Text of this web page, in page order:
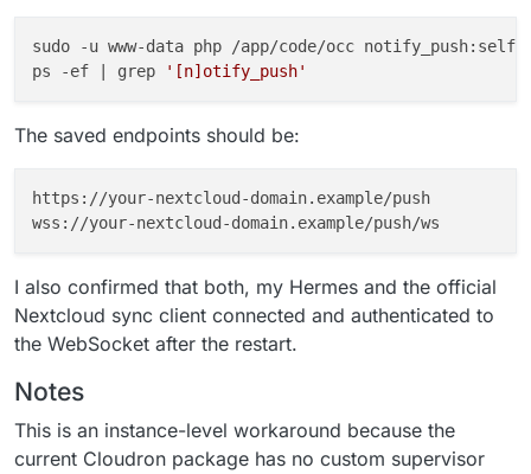
sudo -u www-data php /app/code/occ
ps -ef | grep
'[n]otify_push'
The saved endpoints should be:
https://your-nextcloud-domain.example/push
I also confirmed that both, my Hermes and the official
Nextcloud sync client connected and authenticated to
the WebSocket after the restart.
Notes
This is an instance-level workaround because the
current Cloudron package has no custom supervisor